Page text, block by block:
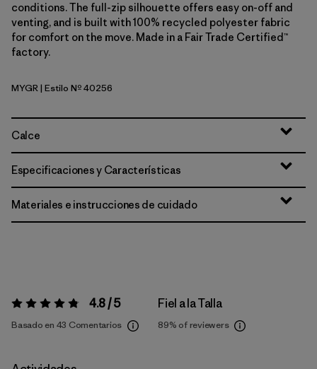
conditions. The full-zip silhouette offers easy on-off and
venting, and is built with 100% recycled polyester fabric
for comfort on the move. Made in a Fair Trade Certified™
factory.
May Grey
MYGR| Estilo Nº 40256
Calce
Especificaciones y Características
Materiales e instrucciones de cuidado
Valoración:4.8 / 5 4.8 / 5
Basado en 43 Comentarios
Fiel a la Talla
89% of reviewers